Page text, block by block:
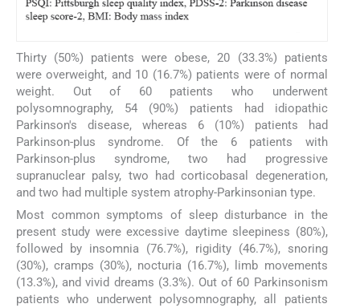
Thirty (50%) patients were obese, 20 (33.3%) patients
were overweight, and 10 (16.7%) patients were of normal
weight. Out of 60 patients who underwent
polysomnography, 54 (90%) patients had idiopathic
Parkinson's disease, whereas 6 (10%) patients had
Parkinson-plus syndrome. Of the 6 patients with
Parkinson-plus syndrome, two had progressive
supranuclear palsy, two had corticobasal degeneration,
and two had multiple system atrophy-Parkinsonian type.
Most common symptoms of sleep disturbance in the
present study were excessive daytime sleepiness (80%),
followed by insomnia (76.7%), rigidity (46.7%), snoring
(30%), cramps (30%), nocturia (16.7%), limb movements
(13.3%), and vivid dreams (3.3%). Out of 60 Parkinsonism
patients who underwent polysomnography, all patients